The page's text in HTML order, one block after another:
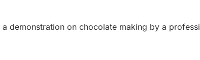
demonstration on chocolate making by a